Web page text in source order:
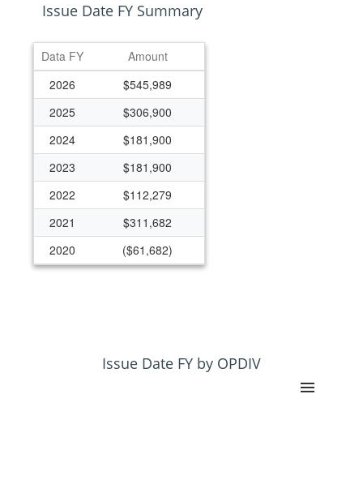
Issue Date FY Summary
Data FY
Amount
2026
$545,989
2025
$306,900
2024
$181,900
2023
$181,900
2022
$112,279
2021
$311,682
2020
($61,682)
$172,145
Issue Date FY by OPDIV